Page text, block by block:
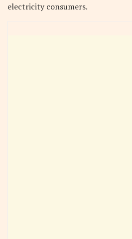
electricity consumers.